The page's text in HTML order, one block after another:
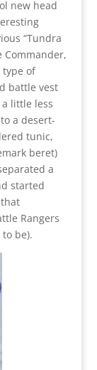
new head
“Tundra
Commander,
type of
battle vest
little less
a desert-
tunic,
beret)
a
started
Rangers
be).